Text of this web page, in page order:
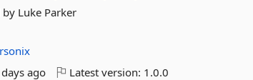
Luke Parker
ago Latest version: 1.0.0